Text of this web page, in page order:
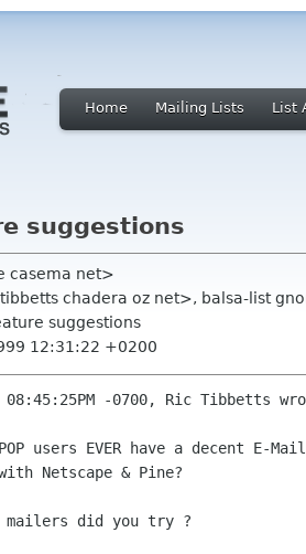
Home Mailing Lists List
suggestions
casema net>
chadera oz net>, balsa-list
suggestions
12:31:22 +0200
08:45:25PM -0700, Ric Tibbetts
Netscape & Pine?
mailers did you try ?